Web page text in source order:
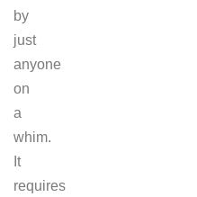
by
just
anyone
on
a
whim.
It
requires